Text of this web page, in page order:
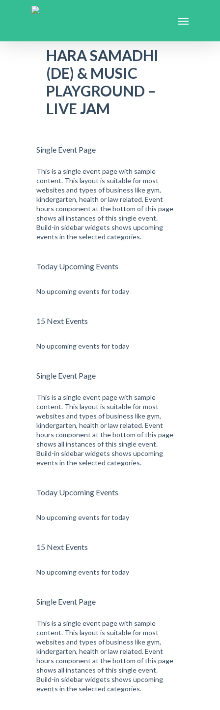
HARA SAMADHI
(DE) & MUSIC
PLAYGROUND –
LIVE JAM
Single Event Page
This is a single event page with sample
content. This layout is suitable for most
websites and types of business like gym,
kindergarten, health or law related. Event
hours component at the bottom of this page
shows all instances of this single event.
Build-in sidebar widgets shows upcoming
events in the selected categories.
Today Upcoming Events
No upcoming events for today
15 Next Events
No upcoming events for today
Single Event Page
This is a single event page with sample
content. This layout is suitable for most
websites and types of business like gym,
kindergarten, health or law related. Event
hours component at the bottom of this page
shows all instances of this single event.
Build-in sidebar widgets shows upcoming
events in the selected categories.
Today Upcoming Events
No upcoming events for today
15 Next Events
No upcoming events for today
Single Event Page
This is a single event page with sample
content. This layout is suitable for most
websites and types of business like gym,
kindergarten, health or law related. Event
hours component at the bottom of this page
shows all instances of this single event.
Build-in sidebar widgets shows upcoming
events in the selected categories.